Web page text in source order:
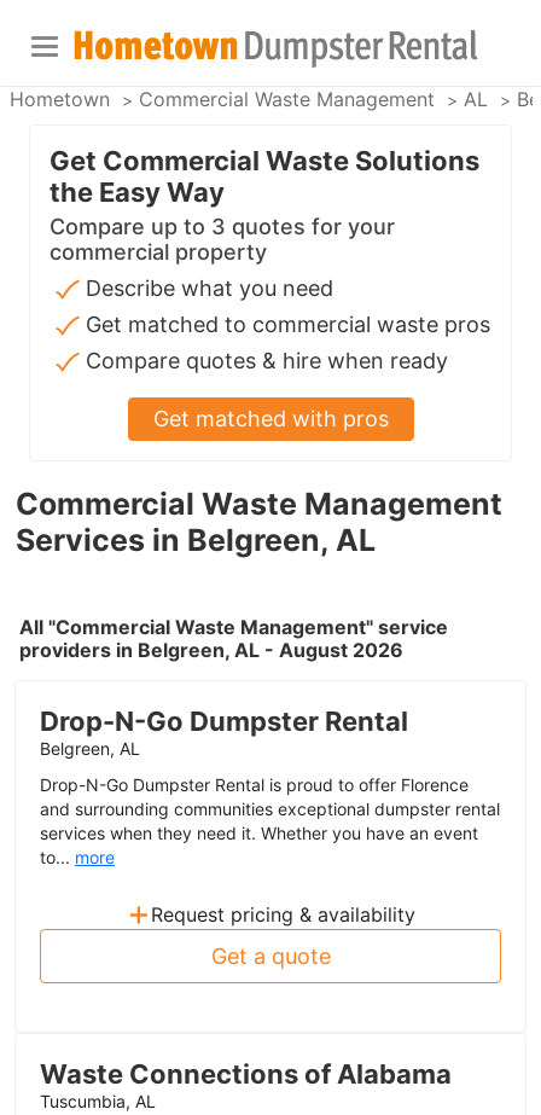
Hometown Commercial Waste Management AL
Commercial Waste Management
Services in Belgreen, AL
All "Commercial Waste Management" service
providers in Belgreen, AL - August 2026
Drop-N-Go Dumpster Rental
Belgreen, AL
Drop-N-Go Dumpster Rental is proud to offer Florence
and surrounding communities exceptional dumpster rental
services when they need it. Whether you have an event
to... more
+ Request pricing & availability
Get a quote
Waste Connections of Alabama
Tuscumbia, AL
Get Commercial Waste Solutions
the Easy Way
Compare up to 3 quotes for your
commercial property
Describe what you need
Get matched to commercial waste pros
Compare quotes & hire when ready
Get matched with pros